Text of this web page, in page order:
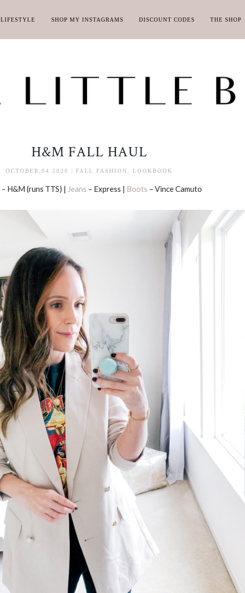
LIFESTYLE SHOP MY INSTAGRAMS DISCOUNT CODES THE SHOP
H&M FALL HAUL
OCTOBER,04 2020 FALL FASHION LOOKBOOK
– H&M (runs TTS) | Jeans – Express | Boots – Vince Camuto